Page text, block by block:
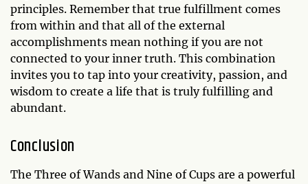
principles. Remember that true fulfillment comes
from within and that all of the external
accomplishments mean nothing if you are not
connected to your inner truth. This combination
invites you to tap into your creativity, passion, and
wisdom to create a life that is truly fulfilling and
abundant.
Conclusion
The Three of Wands and Nine of Cups are a powerful